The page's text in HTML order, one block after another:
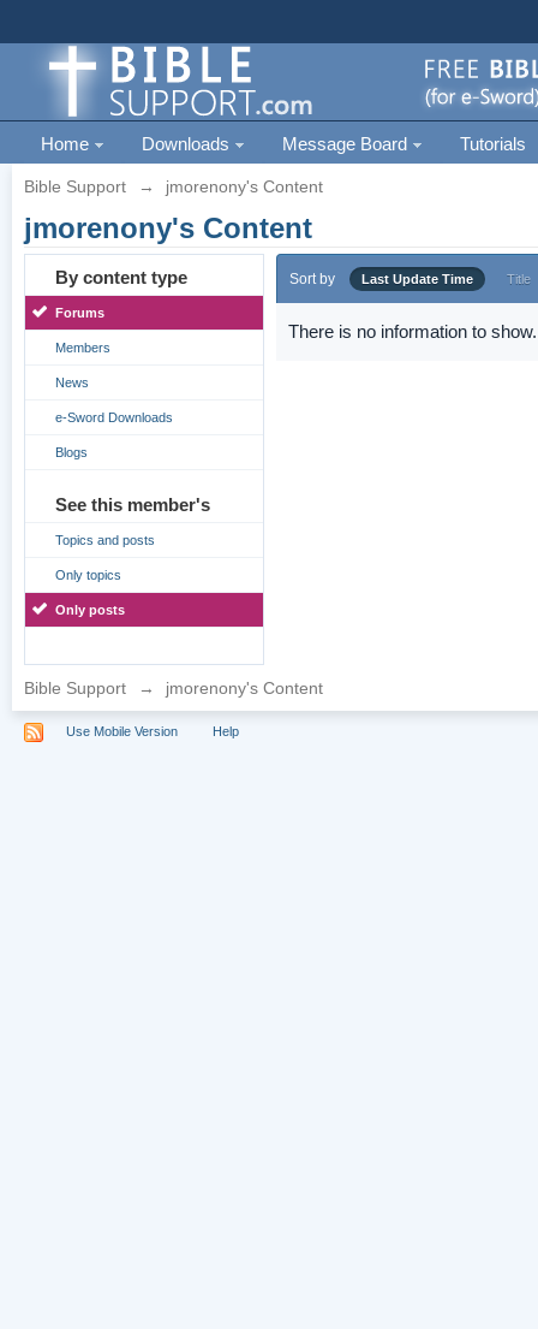
Home Downloads Message Board Tutorials
Bible Support → jmorenony's Content
jmorenony's Content
By content type
Forums
Members
News
e-Sword Downloads
Blogs
See this member's
Topics and posts
Only topics
Only posts
Sort by Last Update Time Title
There is no information to show.
Bible Support → jmorenony's Content
Use Mobile Version Help